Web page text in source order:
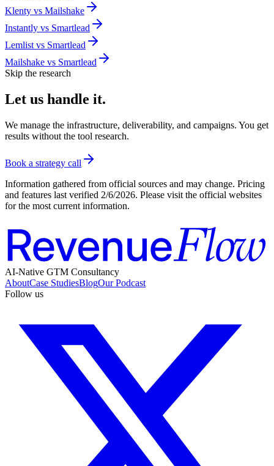
Klenty vs Mailshake
Instantly vs Smartlead
Lemlist vs Smartlead
Mailshake vs Smartlead
Skip the research
Let us handle it.
We manage the infrastructure, deliverability, and campaigns. You get
results without the tool research.
Book a strategy call
Information gathered from official sources and may change. Pricing
and features last verified 2/6/2026. Please visit the official websites
for the most current information.
AI-Native GTM Consultancy
AboutCase StudiesBlogOur Podcast
Follow us